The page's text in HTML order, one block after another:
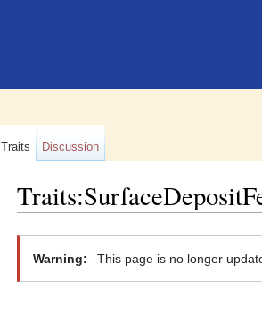
Traits Discussion
Warning: This page is no longer